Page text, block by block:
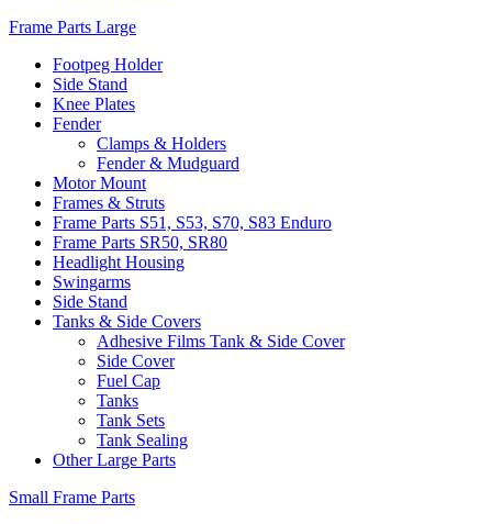
Frame Parts Large
Footpeg Holder
Side Stand
Knee Plates
Fender
Clamps & Holders
Fender & Mudguard
Motor Mount
Frames & Struts
Frame Parts S51, S53, S70, S83 Enduro
Frame Parts SR50, SR80
Headlight Housing
Swingarms
Side Stand
Tanks & Side Covers
Adhesive Films Tank & Side Cover
Side Cover
Fuel Cap
Tanks
Tank Sets
Tank Sealing
Other Large Parts
Small Frame Parts